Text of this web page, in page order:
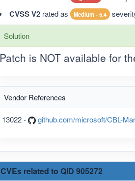
CVSS V2 rated as Medium - 5.4
Solution
Patch is NOT available for
Vendor References
13022 - github.com/microsoft/CBL-
CVEs related to QID 905272